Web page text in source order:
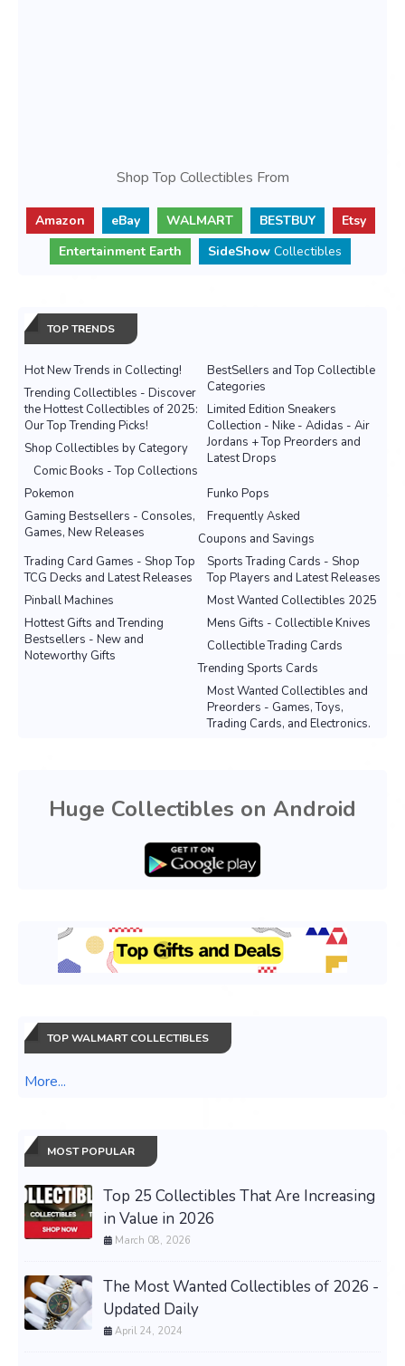
Shop Top Collectibles From
Amazon eBay WALMART BESTBUY
Etsy
Entertainment Earth
SideShow Collectibles
TOP TRENDS
Hot New Trends in Collecting!
BestSellers and Top Collectible
Categories
Trending Collectibles - Discover
the Hottest Collectibles of 2025:
Our Top Trending Picks!
Limited Edition Sneakers
Collection - Nike - Adidas - Air
Jordans + Top Preorders and
Latest Drops
Shop Collectibles by Category
Comic Books - Top Collections
Pokemon
Funko Pops
Gaming Bestsellers - Consoles,
Games, New Releases
Frequently Asked
Coupons and Savings
Sports Trading Cards - Shop
Top Players and Latest Releases
Trading Card Games - Shop Top
TCG Decks and Latest Releases
Most Wanted Collectibles 2025
Pinball Machines
Mens Gifts - Collectible Knives
Hottest Gifts and Trending
Bestsellers - New and
Noteworthy Gifts
Collectible Trading Cards
Trending Sports Cards
Most Wanted Collectibles and
Preorders - Games, Toys,
Trading Cards, and Electronics.
Huge Collectibles on Android
TOP WALMART COLLECTIBLES
More...
MOST POPULAR
Top 25 Collectibles That Are Increasing
in Value in 2026
March 08, 2026
The Most Wanted Collectibles of 2026 -
Updated Daily
April 24, 2024